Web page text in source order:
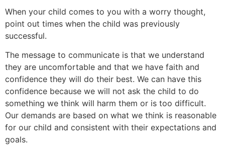
When your child comes to you with a worry thought,
point out times when the child was previously
successful.
The message to communicate is that we understand
they are uncomfortable and that we have faith and
confidence they will do their best. We can have this
confidence because we will not ask the child to do
something we think will harm them or is too difficult.
Our demands are based on what we think is reasonable
for our child and consistent with their expectations and
goals.